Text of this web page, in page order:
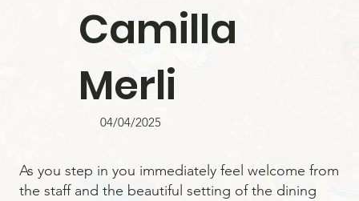
Camilla
Merli
04/04/2025
As you step in you immediately feel welcome from
the staff and the beautiful setting of the dining